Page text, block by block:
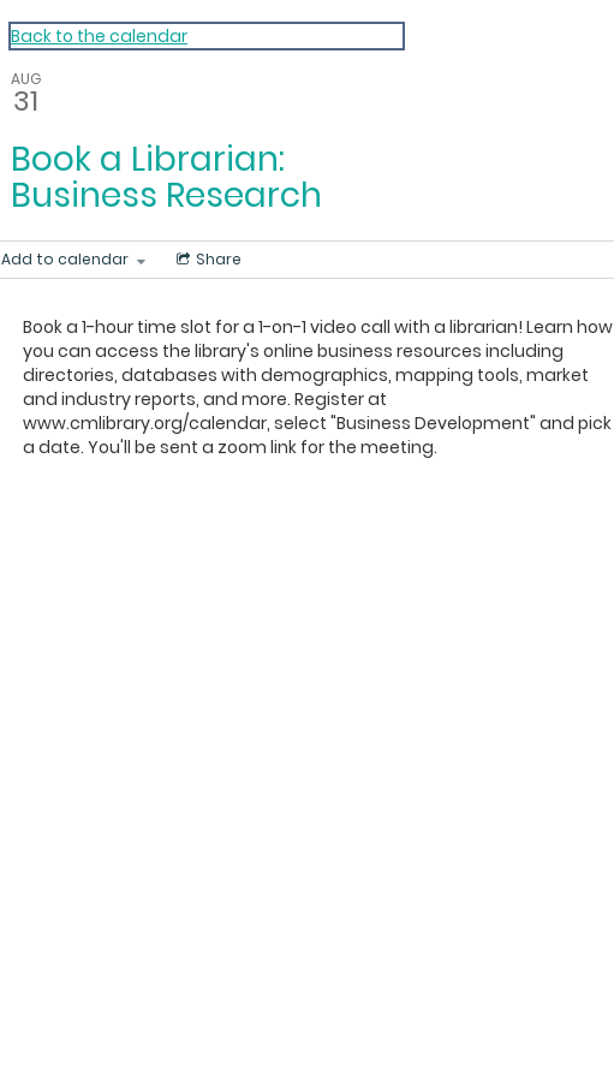
Back to the calendar
AUG
31
Book a Librarian:
Business Research
Add to calendar Share
Book a 1-hour time slot for a 1-on-1 video call with a librarian! Learn how
you can access the library's online business resources including
directories, databases with demographics, mapping tools, market
and industry reports, and more. Register at
www.cmlibrary.org/calendar, select "Business Development" and pick
a date. You'll be sent a zoom link for the meeting.